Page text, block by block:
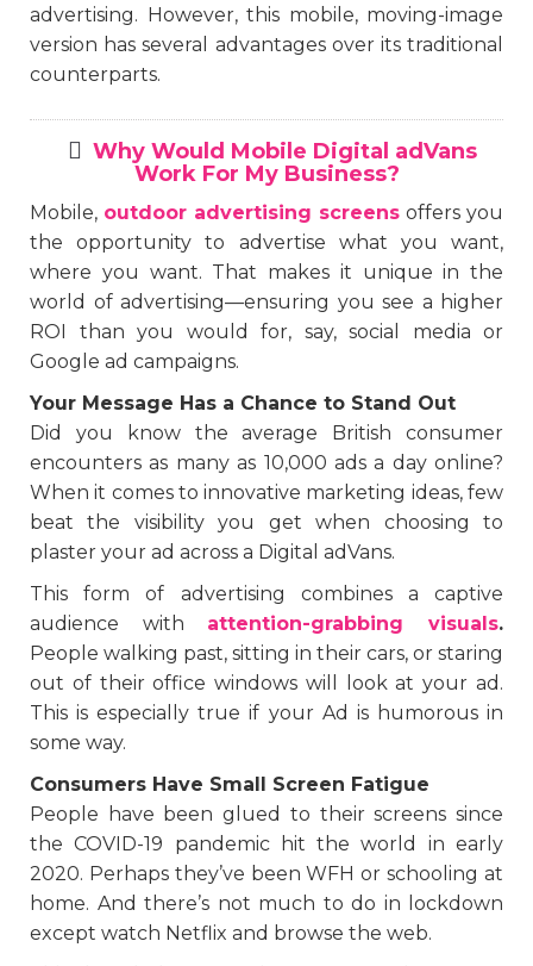
advertising. However, this mobile, moving-image
version has several advantages over its traditional
counterparts.
Why Would Mobile Digital adVans
Work For My Business?
Mobile, outdoor advertising screens offers you
the opportunity to advertise what you want,
where you want. That makes it unique in the
world of advertising—ensuring you see a higher
ROI than you would for, say, social media or
Google ad campaigns.
Your Message Has a Chance to Stand Out
Did you know the average British consumer
encounters as many as 10,000 ads a day online?
When it comes to innovative marketing ideas, few
beat the visibility you get when choosing to
plaster your ad across a Digital adVans.
This form of advertising combines a captive
audience with attention-grabbing visuals.
People walking past, sitting in their cars, or staring
out of their office windows will look at your ad.
This is especially true if your Ad is humorous in
some way.
Consumers Have Small Screen Fatigue
People have been glued to their screens since
the COVID-19 pandemic hit the world in early
2020. Perhaps they’ve been WFH or schooling at
home. And there’s not much to do in lockdown
except watch Netflix and browse the web.